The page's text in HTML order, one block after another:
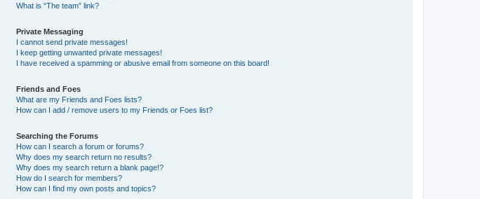
What is “The team” link?
Private Messaging
I cannot send private messages!
I keep getting unwanted private messages!
I have received a spamming or abusive email from someone on this board!
Friends and Foes
What are my Friends and Foes lists?
How can I add / remove users to my Friends or Foes list?
Searching the Forums
How can I search a forum or forums?
Why does my search return no results?
Why does my search return a blank page!?
How do I search for members?
How can I find my own posts and topics?